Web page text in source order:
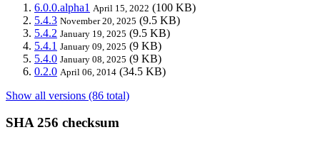
6.0.0.alpha1 April 15, 2022 (100 KB)
5.4.3 November 20, 2025 (9.5 KB)
5.4.2 January 19, 2025 (9.5 KB)
5.4.1 January 09, 2025 (9 KB)
5.4.0 January 08, 2025 (9 KB)
0.2.0 April 06, 2014 (34.5 KB)
Show all versions (86 total)
SHA 256 checksum